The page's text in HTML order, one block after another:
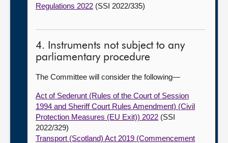
Regulations 2022 (SSI 2022/335)
4. Instruments not subject to any
parliamentary procedure
The Committee will consider the following—
Act of Sederunt (Rules of the Court of Session
1994 and Sheriff Court Rules Amendment) (Civil
Protection Measures (EU Exit)) 2022 (SSI
2022/329)
Transport (Scotland) Act 2019 (Commencement